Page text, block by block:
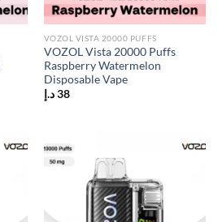
VOZOL VISTA 20000 PUFFS
VOZOL Vista 20000 Puffs
Raspberry Watermelon
Disposable Vape
38 د.إ